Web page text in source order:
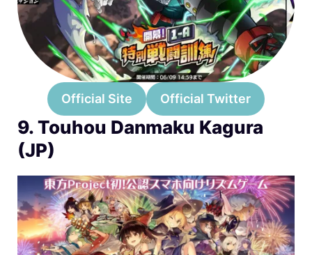
Official Site Official Twitter
9. Touhou Danmaku Kagura
(JP)